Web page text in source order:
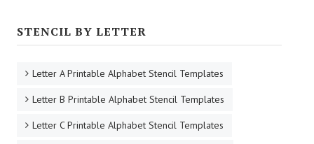
STENCIL BY LETTER
Letter A Printable Alphabet Stencil Templates
Letter B Printable Alphabet Stencil Templates
Letter C Printable Alphabet Stencil Templates